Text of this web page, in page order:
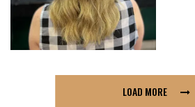
LOAD MORE